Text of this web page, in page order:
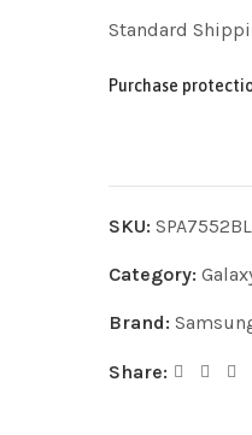
Standard
Purchase
SKU: SPA7552BL
Category:
Brand:
Share: